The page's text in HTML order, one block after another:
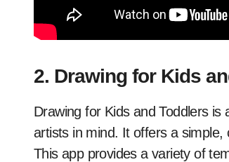
2. Drawing for Kids
Drawing for Kids and Toddlers
artists in mind. It offers a simple,
This app provides a variety of